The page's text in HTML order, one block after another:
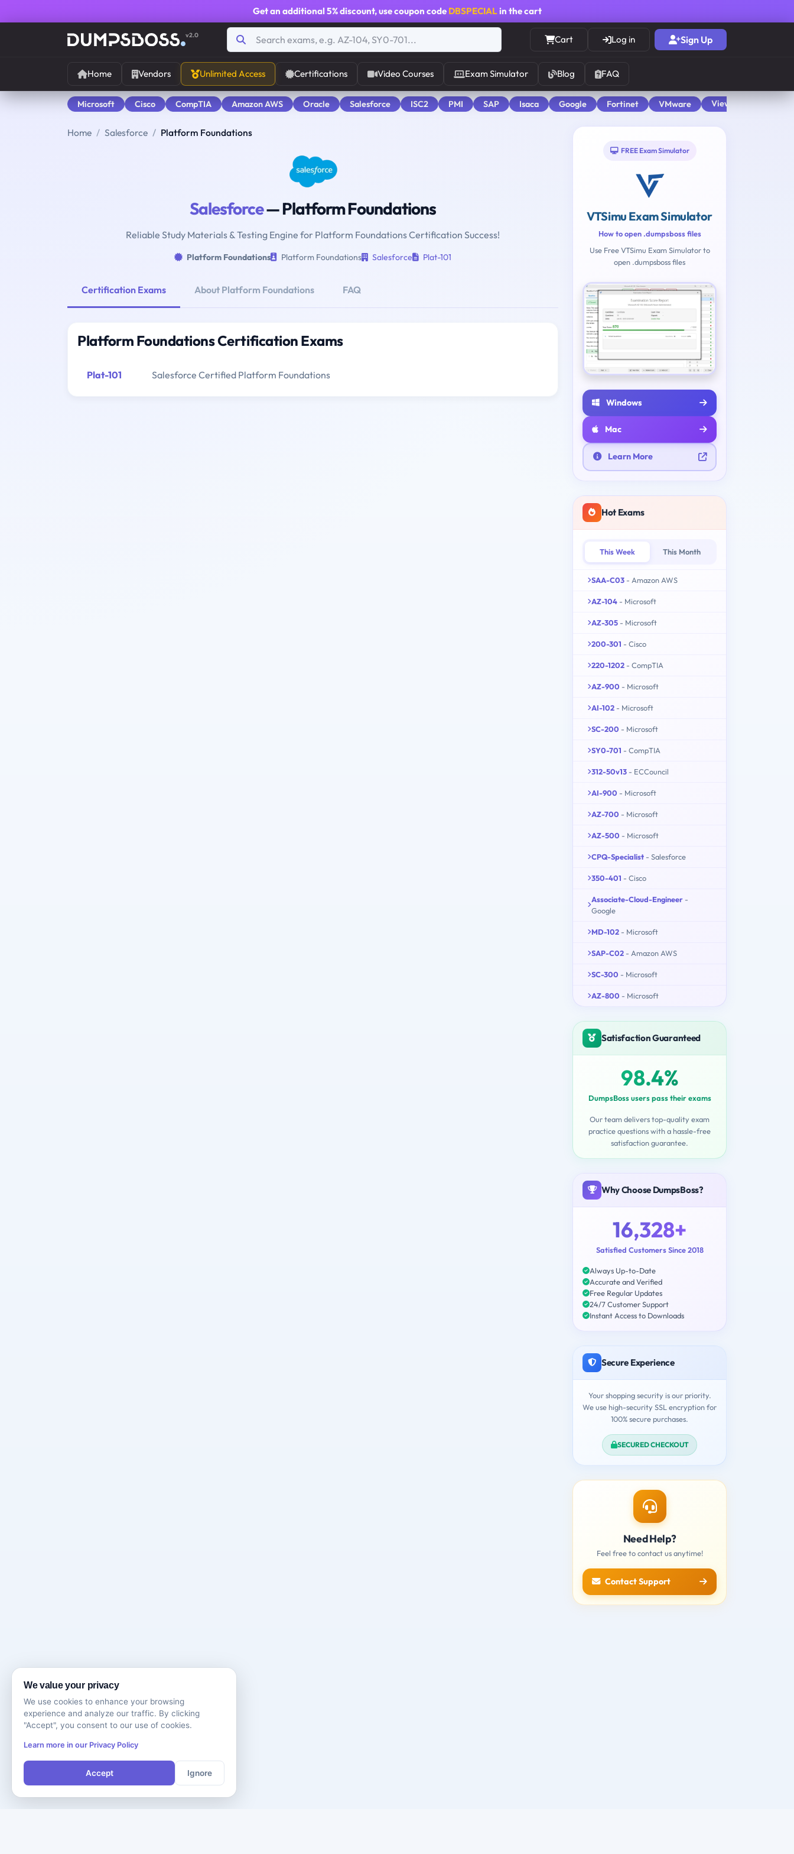
Get an additional 5% discount, use coupon code DBSPECIALin the cart
v2.0 Cart Log in Sign Up
Home Vendors Unlimited Access Certifications Video Courses Exam Simulator Blog FAQ
Microsoft Cisco CompTIA Amazon AWS Oracle Salesforce ISC2 PMI SAP Isaca Google Fortinet VMware View All
Home Salesforce Platform Foundations
Salesforce— Platform Foundations
Reliable Study Materials & Testing Engine for Platform Foundations Certification Success!
Platform Foundations Platform Foundations Salesforce Plat-101
Certification Exams About Platform Foundations FAQ
Platform Foundations Certification Exams
Plat-101 Salesforce Certified Platform Foundations
FREE Exam Simulator
VTSimu Exam Simulator
How to open .dumpsboss files
Use Free VTSimu Exam Simulator to
open .dumpsboss files
Windows
Mac
Learn More
Hot Exams
This Week This Month
SAA-C03 - Amazon AWS
AZ-104 - Microsoft
AZ-305 - Microsoft
200-301 - Cisco
220-1202 - CompTIA
AZ-900 - Microsoft
AI-102 - Microsoft
SC-200 - Microsoft
SY0-701 - CompTIA
312-50v13 - ECCouncil
AI-900 - Microsoft
AZ-700 - Microsoft
AZ-500 - Microsoft
CPQ-Specialist - Salesforce
350-401 - Cisco
Associate-Cloud-Engineer -
Google
MD-102 - Microsoft
SAP-C02 - Amazon AWS
SC-300 - Microsoft
AZ-800 - Microsoft
Satisfaction Guaranteed
98.4%
DumpsBoss users pass their exams
Our team delivers top-quality exam
practice questions with a hassle-free
satisfaction guarantee.
Why Choose DumpsBoss?
16,328+
Satisfied Customers Since 2018
Always Up-to-Date
Accurate and Verified
Free Regular Updates
24/7 Customer Support
Instant Access to Downloads
Secure Experience
Your shopping security is our priority.
We use high-security SSL encryption for
100% secure purchases.
SECURED CHECKOUT
Need Help?
Feel free to contact us anytime!
Contact Support
We value your privacy
We use cookies to enhance your browsing
experience and analyze our traffic. By clicking
"Accept", you consent to our use of cookies.
Learn more in our Privacy Policy
Accept Ignore